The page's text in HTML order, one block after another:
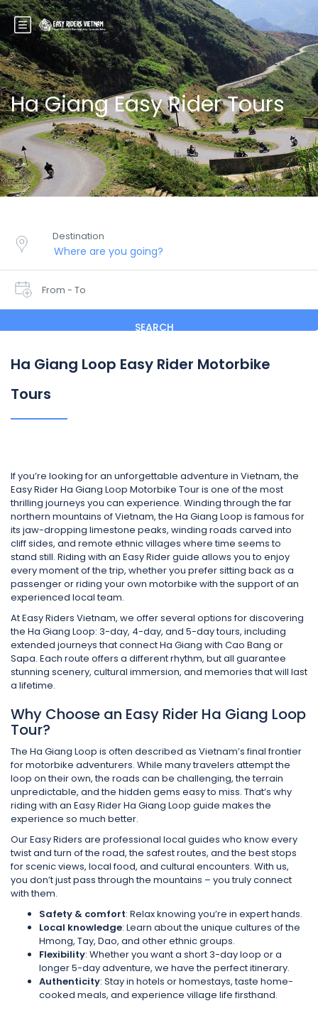
Ha Giang Easy Rider Tours
Destination
From - To
SEARCH
Ha Giang Loop Easy Rider Motorbike
Tours
If you’re looking for an unforgettable adventure in Vietnam, the
Easy Rider Ha Giang Loop Motorbike Tour is one of the most
thrilling journeys you can experience. Winding through the far
northern mountains of Vietnam, the Ha Giang Loop is famous for
its jaw-dropping limestone peaks, winding roads carved into
cliff sides, and remote ethnic villages where time seems to
stand still. Riding with an Easy Rider guide allows you to enjoy
every moment of the trip, whether you prefer sitting back as a
passenger or riding your own motorbike with the support of an
experienced local team.
At Easy Riders Vietnam, we offer several options for discovering
the Ha Giang Loop: 3-day, 4-day, and 5-day tours, including
extended journeys that connect Ha Giang with Cao Bang or
Sapa. Each route offers a different rhythm, but all guarantee
stunning scenery, cultural immersion, and memories that will last
a lifetime.
Why Choose an Easy Rider Ha Giang Loop
Tour?
The Ha Giang Loop is often described as Vietnam’s final frontier
for motorbike adventurers. While many travelers attempt the
loop on their own, the roads can be challenging, the terrain
unpredictable, and the hidden gems easy to miss. That’s why
riding with an Easy Rider Ha Giang Loop guide makes the
experience so much better.
Our Easy Riders are professional local guides who know every
twist and turn of the road, the safest routes, and the best stops
for scenic views, local food, and cultural encounters. With us,
you don’t just pass through the mountains – you truly connect
with them.
Safety & comfort: Relax knowing you’re in expert hands.
Local knowledge: Learn about the unique cultures of the
Hmong, Tay, Dao, and other ethnic groups.
Flexibility: Whether you want a short 3-day loop or a
longer 5-day adventure, we have the perfect itinerary.
Authenticity: Stay in hotels or homestays, taste home-
cooked meals, and experience village life firsthand.